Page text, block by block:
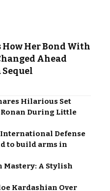
How Her Bond With
Ahead
Sequel
Hilarious Set
During Little
Defense
to build arms in
Mastery: A Stylish
Kardashian Over